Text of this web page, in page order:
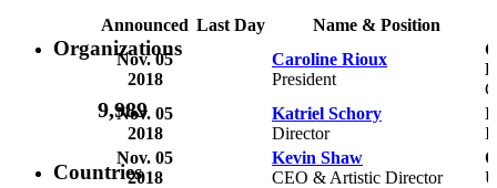
Organizations
9,989
Countries
Announced Last Day
Name & Position
Nov. 05
2018
Caroline Rioux
President
Nov. 05
2018
Katriel Schory
Director
Nov. 05
2018
Kevin Shaw
CEO & Artistic Director